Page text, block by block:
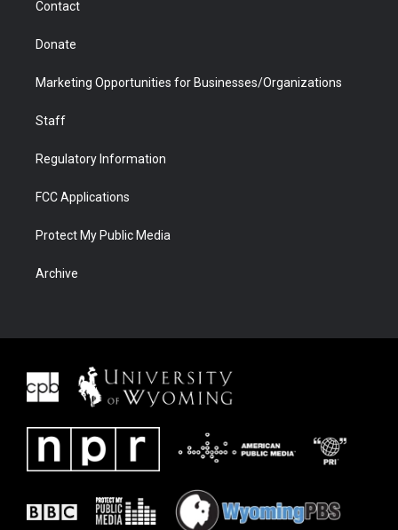
Contact
Donate
Marketing Opportunities for Businesses/Organizations
Staff
Regulatory Information
FCC Applications
Protect My Public Media
Archive